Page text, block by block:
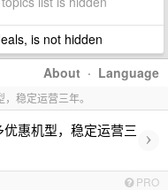
is not hidden
About · Language
稳定运营三年。
惠机型，稳定运营三 ›
PRO